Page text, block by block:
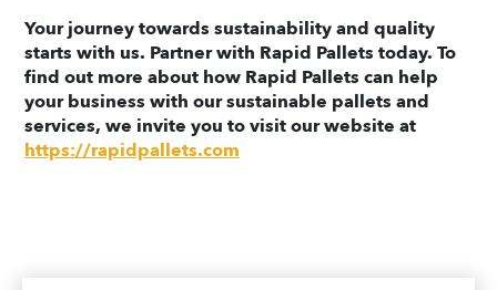
Your journey towards sustainability and quality
starts with us. Partner with Rapid Pallets today. To
find out more about how Rapid Pallets can help
your business with our sustainable pallets and
services, we invite you to visit our website at
https://rapidpallets.com